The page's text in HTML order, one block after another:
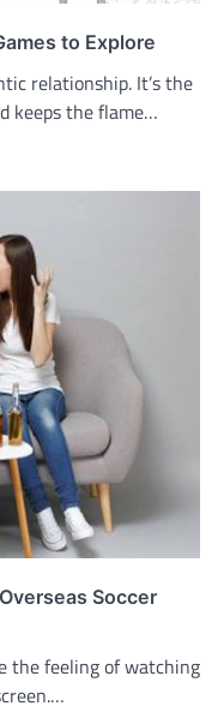
to Explore
relationship. It’s the
keeps the flame…
Soccer
the feeling of watching